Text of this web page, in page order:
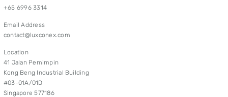
+65 6996 3314
Email Address
contact@luxconex.com
Location
41 Jalan Pemimpin
Kong Beng Industrial Building
#03-01A/01D
Singapore 577186